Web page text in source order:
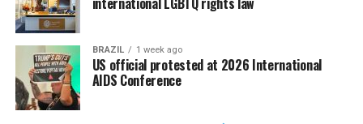
BRAZIL 1 week ago
US official protested at 2026 International
AIDS Conference